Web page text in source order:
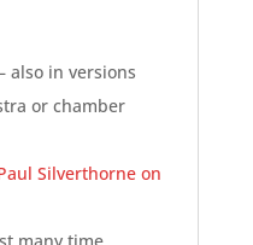
also in versions
or chamber
Silverthorne on